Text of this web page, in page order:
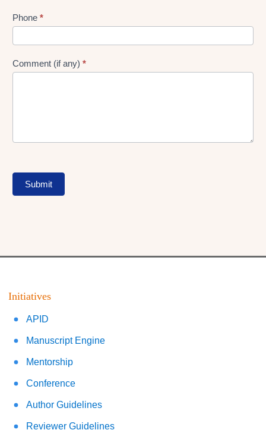
Phone *
Comment (if any) *
Submit
Initiatives
APID
Manuscript Engine
Mentorship
Conference
Author Guidelines
Reviewer Guidelines